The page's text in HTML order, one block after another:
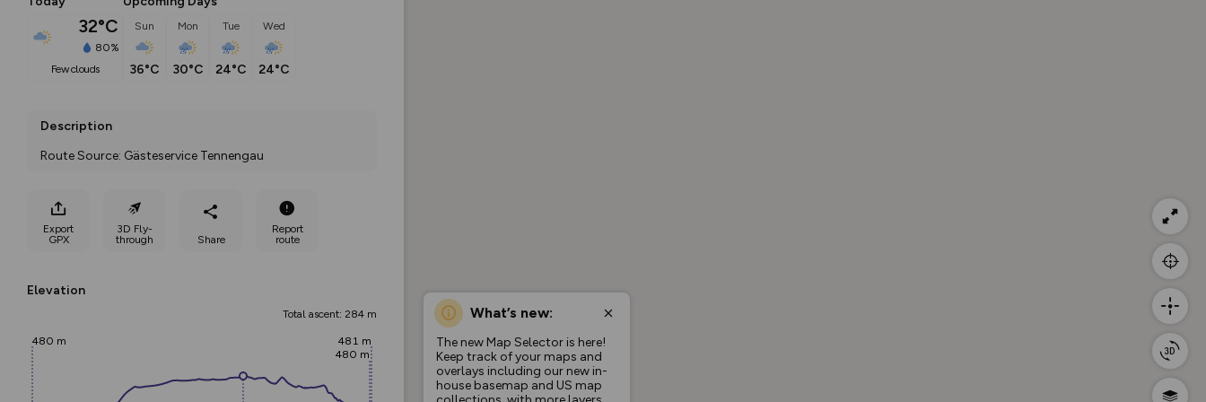
32°C
80%
few clouds
Sun
36°C
Mon
30°C
Tue
24°C
Wed
24°C
Description
Route Source: Gästeservice Tennengau
Export
GPX
3D Fly-
through
Share
Report
route
Elevation
Total ascent: 284 m
480 m
480 m
481 m
What’s new:
The new Map Selector is here!
Keep track of your maps and
overlays including our new in-
house basemap and US map